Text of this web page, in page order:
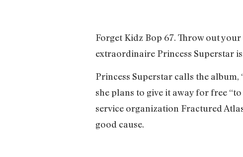
Forget Kidz Bop 67. Throw out
extraordinaire Princess Superstar
Princess Superstar calls the album,
she plans to give it away for free
service organization Fractured
good cause.